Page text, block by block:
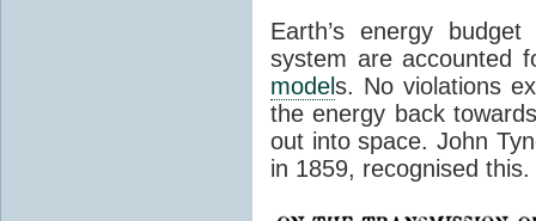
Earth’s energy
system are accounted
models. No violations
the energy back
out into space. John
in 1859, recognised